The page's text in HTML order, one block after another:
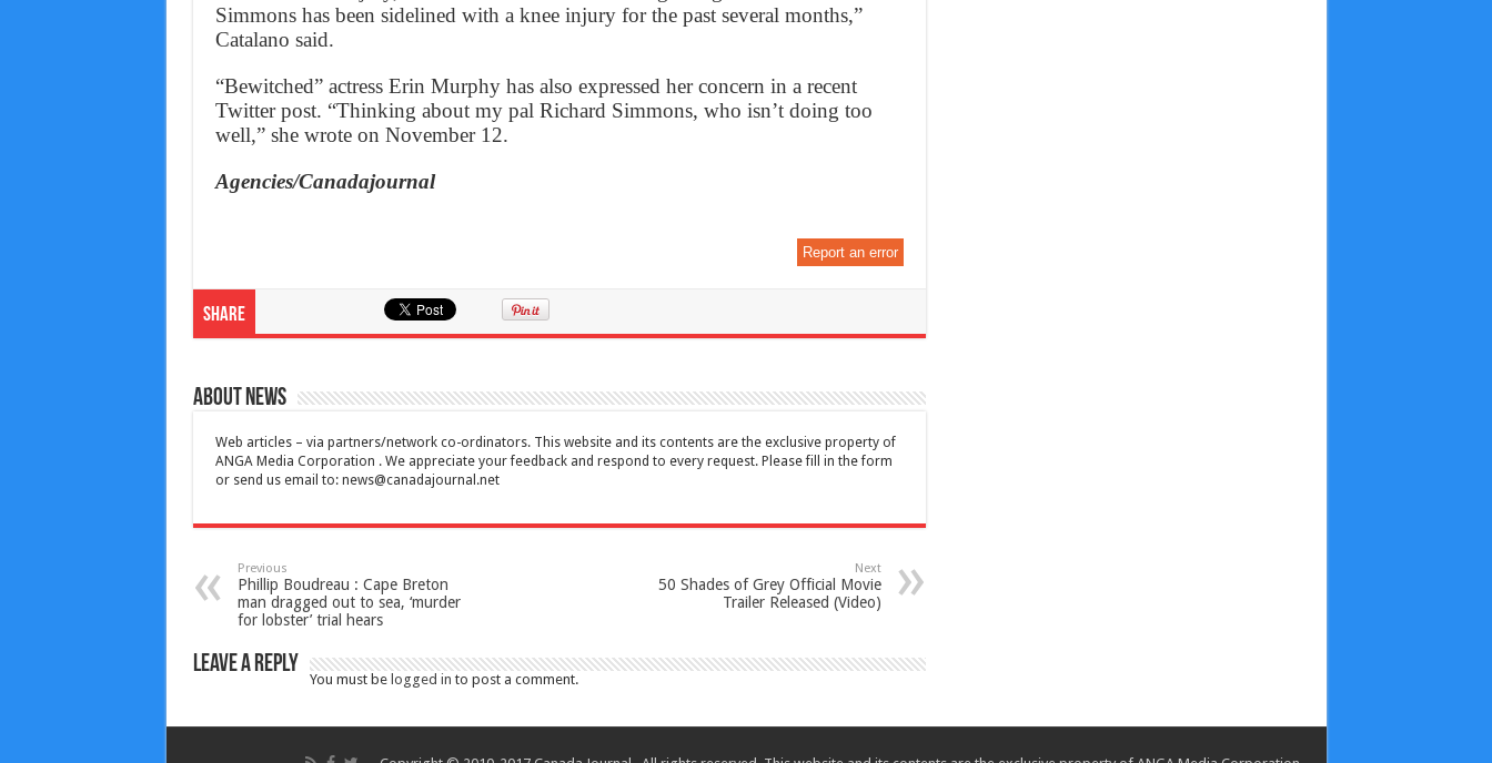
Simmons has been sidelined with a knee injury for the past several months,”
Catalano said.
“Bewitched” actress Erin Murphy has also expressed her concern in a recent
Twitter post. “Thinking about my pal Richard Simmons, who isn’t doing too
well,” she wrote on November 12.
Agencies/Canadajournal
Report an error
Share
About News
Web articles – via partners/network co-ordinators. This website and its contents are the exclusive property of
ANGA Media Corporation . We appreciate your feedback and respond to every request. Please fill in the form
or send us email to: news@canadajournal.net
Previous
Phillip Boudreau : Cape Breton
man dragged out to sea, ‘murder
for lobster’ trial hears
Next
50 Shades of Grey Official Movie
Trailer Released (Video)
Leave a Reply
You must be logged in to post a comment.